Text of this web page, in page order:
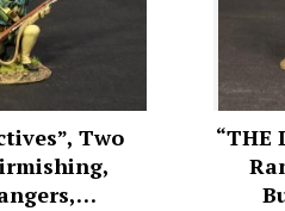
Two
“THE